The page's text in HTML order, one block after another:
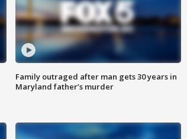
Family outraged after man gets 30 years in
Maryland father’s murder